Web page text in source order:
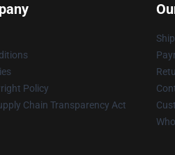
Policy
Chain Transparency Act